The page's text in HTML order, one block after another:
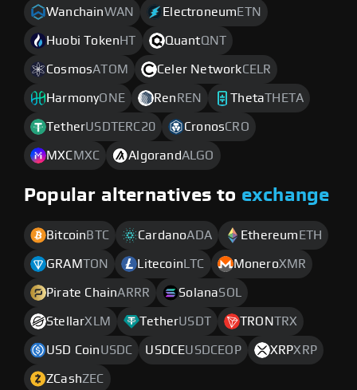
WanchainWAN Electroneum ETN
Huobi Token HT QuantQNT
CosmosATOM Celer NetworkCELR
HarmonyONE Ren REN ThetaTHETA
TetherUSDTERC20 CronosCRO
MXCMXC AlgorandALGO
Popular alternatives to exchange
Bitcoin BTC CardanoADA Ethereum ETH
GRAMTON Litecoin LTC MoneroXMR
Pirate ChainARRR SolanaSOL
StellarXLM TetherUSDT TRONTRX
USD CoinUSDC USDCEUSDCEOP XRPXRP
ZCashZEC